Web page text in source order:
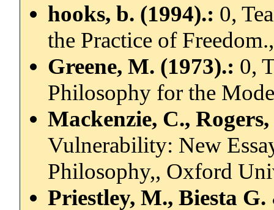
hooks, b. (1994).: 0,
the Practice of
Greene, M. (1973).: 0,
Philosophy for the
Mackenzie, C.,
Vulnerability: New
Philosophy,, Oxford
Priestley, M., Biesta